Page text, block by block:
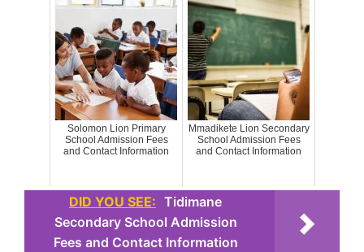
Solomon Lion Primary
School Admission Fees
and Contact Information
Mmadikete Lion Secondary
School Admission Fees
and Contact Information
DID YOU SEE: Tidimane
Secondary School Admission
Fees and Contact Information